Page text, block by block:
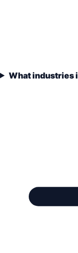
What industries